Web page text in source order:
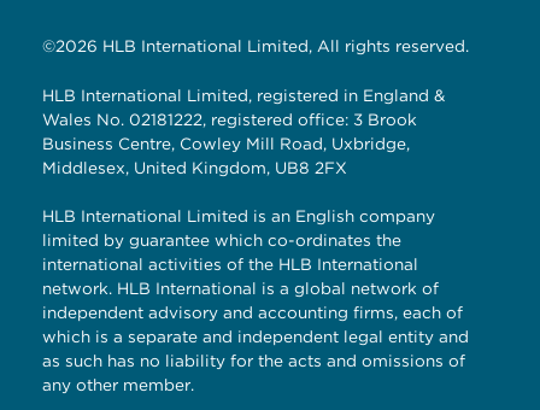
©2026 HLB International Limited, All rights reserved.
HLB International Limited, registered in England &
Wales No. 02181222, registered office: 3 Brook
Business Centre, Cowley Mill Road, Uxbridge,
Middlesex, United Kingdom, UB8 2FX
HLB International Limited is an English company
limited by guarantee which co-ordinates the
international activities of the HLB International
network. HLB International is a global network of
independent advisory and accounting firms, each of
which is a separate and independent legal entity and
as such has no liability for the acts and omissions of
any other member.